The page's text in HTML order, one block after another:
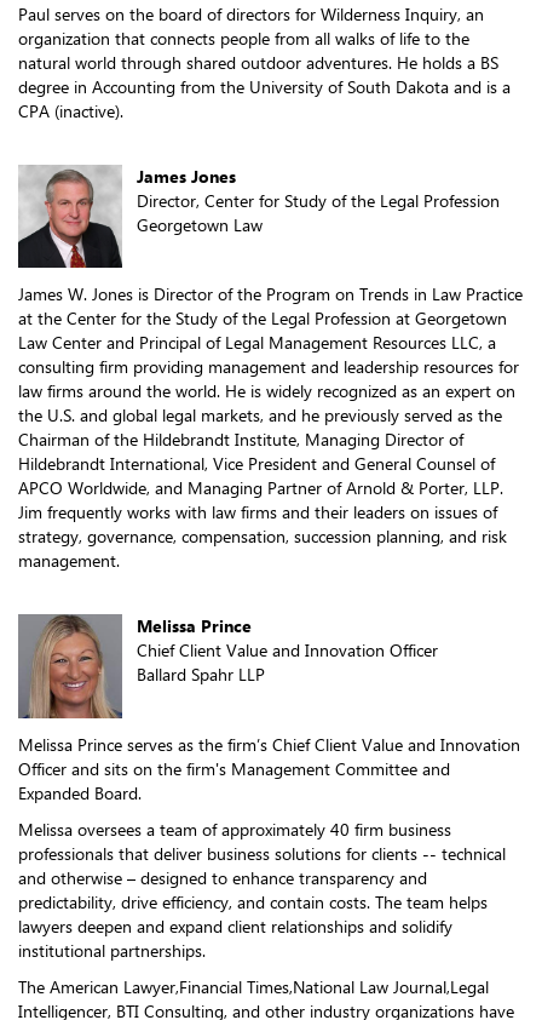
Paul serves on the board of directors for Wilderness Inquiry, an
organization that connects people from all walks of life to the
natural world through shared outdoor adventures. He holds a BS
degree in Accounting from the University of South Dakota and is a
CPA (inactive).
James Jones
Director, Center for Study of the Legal Profession
Georgetown Law
James W. Jones is Director of the Program on Trends in Law Practice
at the Center for the Study of the Legal Profession at Georgetown
Law Center and Principal of Legal Management Resources LLC, a
consulting firm providing management and leadership resources for
law firms around the world. He is widely recognized as an expert on
the U.S. and global legal markets, and he previously served as the
Chairman of the Hildebrandt Institute, Managing Director of
Hildebrandt International, Vice President and General Counsel of
APCO Worldwide, and Managing Partner of Arnold & Porter, LLP.
Jim frequently works with law firms and their leaders on issues of
strategy, governance, compensation, succession planning, and risk
management.
Melissa Prince
Chief Client Value and Innovation Officer
Ballard Spahr LLP
Melissa Prince serves as the firm’s Chief Client Value and Innovation
Officer and sits on the firm's Management Committee and
Expanded Board.
Melissa oversees a team of approximately 40 firm business
professionals that deliver business solutions for clients -- technical
and otherwise – designed to enhance transparency and
predictability, drive efficiency, and contain costs. The team helps
lawyers deepen and expand client relationships and solidify
institutional partnerships.
The American Lawyer,Financial Times,National Law Journal,Legal
Intelligencer, BTI Consulting, and other industry organizations have